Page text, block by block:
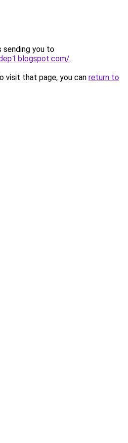
sending you to
.
visit that page, you can return to